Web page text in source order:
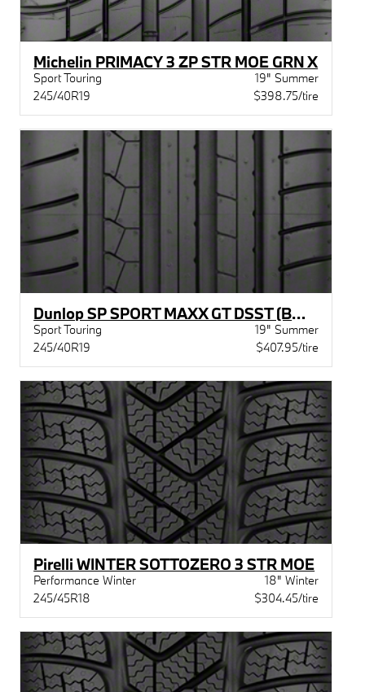
Michelin PRIMACY 3 ZP STR MOE GRN X
Sport Touring
19" Summer
245/40R19
$398.75/tire
Dunlop SP SPORT MAXX GT DSST (BMW) BW
Sport Touring
19" Summer
245/40R19
$407.95/tire
Pirelli WINTER SOTTOZERO 3 STR MOE
Performance Winter
18" Winter
245/45R18
$304.45/tire